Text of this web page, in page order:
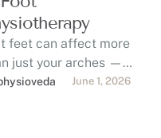
feet can affect more
just your arches —
may contribute to foot
ankle strain, …
June 1, 2026